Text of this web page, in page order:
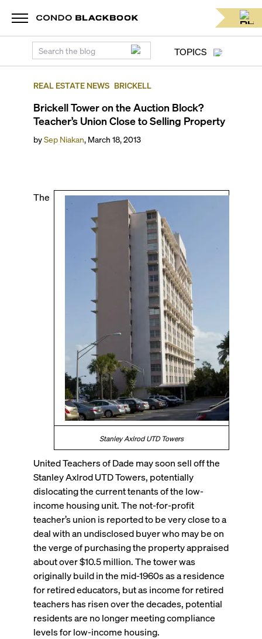
TOPICS
REAL ESTATE NEWS BRICKELL
Brickell Tower on the Auction Block?
Teacher’s Union Close to Selling Property
bySep Niakan, March 18, 2013
Stanley Axlrod UTD Towers
The
United Teachers of Dade may soon sell off the
Stanley Axlrod UTD Towers, potentially
dislocating the current tenants of the low-
income housing unit. The not-for-profit
teacher’s union is reported to be very close to a
deal with an undisclosed buyer who may be on
the verge of purchasing the property appraised
about over $10.5 million. The tower was
originally build in the mid-1960s as a residence
for retired educators, but as income for retired
teachers has risen over the decades, potential
residents are no longer meeting compliance
levels for low-income housing.